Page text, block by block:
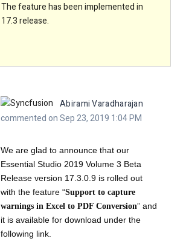
The feature has been implemented in
17.3 release.
Abirami Varadharajan
commented on Sep 23, 2019 1:04 PM
We are glad to announce that our
Essential Studio 2019 Volume 3 Beta
Release version 17.3.0.9 is rolled out
with the feature “Support to capture
warnings in Excel to PDF Conversion” and
it is available for download under the
following link.